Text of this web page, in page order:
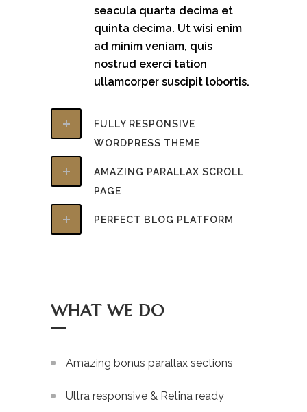
seacula quarta decima et
quinta decima. Ut wisi enim
ad minim veniam, quis
nostrud exerci tation
ullamcorper suscipit lobortis.
FULLY RESPONSIVE
WORDPRESS THEME
AMAZING PARALLAX SCROLL
PAGE
PERFECT BLOG PLATFORM
WHAT WE DO
Amazing bonus parallax sections
Ultra responsive & Retina ready